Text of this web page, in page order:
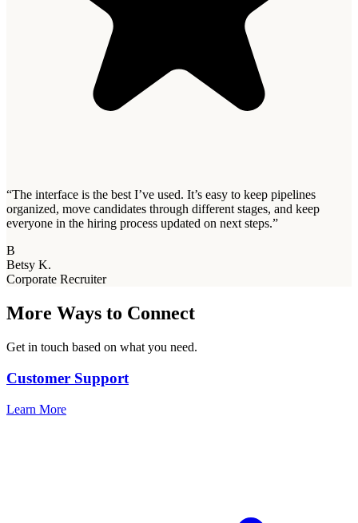
“The interface is the best I’ve used. It’s easy to keep pipelines
organized, move candidates through different stages, and keep
everyone in the hiring process updated on next steps.”
B
Betsy K.
Corporate Recruiter
More Ways to Connect
Get in touch based on what you need.
Customer Support
Learn More